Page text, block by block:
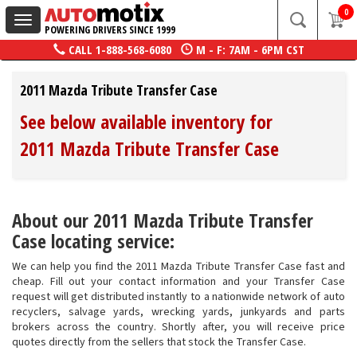
Toggle
navigation
POWERING DRIVERS SINCE 1999
0
CALL 1-888-568-6080 M - F: 7AM - 6PM CST
2011 Mazda Tribute Transfer Case
See below available inventory for
2011 Mazda Tribute Transfer Case
About our 2011 Mazda Tribute Transfer
Case locating service:
We can help you find the 2011 Mazda Tribute Transfer Case fast and
cheap. Fill out your contact information and your Transfer Case
request will get distributed instantly to a nationwide network of auto
recyclers, salvage yards, wrecking yards, junkyards and parts
brokers across the country. Shortly after, you will receive price
quotes directly from the sellers that stock the Transfer Case.